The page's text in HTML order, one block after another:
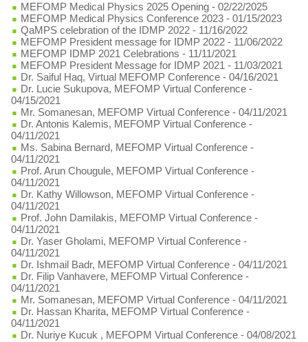
MEFOMP Medical Physics 2025 Opening - 02/22/2025
MEFOMP Medical Physics Conference 2023 - 01/15/2023
QaMPS celebration of the IDMP 2022 - 11/16/2022
MEFOMP President message for IDMP 2022 - 11/06/2022
MEFOMP IDMP 2021 Celebrations - 11/11/2021
MEFOMP President Message for IDMP 2021 - 11/03/2021
Dr. Saiful Haq, Virtual MEFOMP Conference - 04/16/2021
Dr. Lucie Sukupova, MEFOMP Virtual Conference -
04/15/2021
Mr. Somanesan, MEFOMP Virtual Conference - 04/11/2021
Dr. Antonis Kalemis, MEFOMP Virtual Conference -
04/11/2021
Ms. Sabina Bernard, MEFOMP Virtual Conference -
04/11/2021
Prof. Arun Chougule, MEFOMP Virtual Conference -
04/11/2021
Dr. Kathy Willowson, MEFOMP Virtual Conference -
04/11/2021
Prof. John Damilakis, MEFOMP Virtual Conference -
04/11/2021
Dr. Yaser Gholami, MEFOMP Virtual Conference -
04/11/2021
Dr. Ishmail Badr, MEFOMP Virtual Conference - 04/11/2021
Dr. Filip Vanhavere, MEFOMP Virtual Conference -
04/11/2021
Mr. Somanesan, MEFOMP Virtual Conference - 04/11/2021
Dr. Hassan Kharita, MEFOMP Virtual Conference -
04/11/2021
Dr. Nuriye Kucuk , MEFOPM Virtual Conference - 04/08/2021